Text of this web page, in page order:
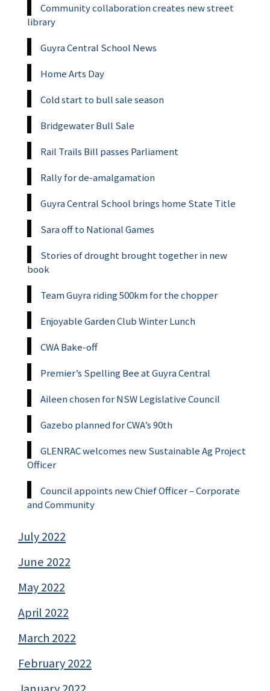
Community collaboration creates new street
library
Guyra Central School News
Home Arts Day
Cold start to bull sale season
Bridgewater Bull Sale
Rail Trails Bill passes Parliament
Rally for de-amalgamation
Guyra Central School brings home State Title
Sara off to National Games
Stories of drought brought together in new
book
Team Guyra riding 500km for the chopper
Enjoyable Garden Club Winter Lunch
CWA Bake-off
Premier’s Spelling Bee at Guyra Central
Aileen chosen for NSW Legislative Council
Gazebo planned for CWA’s 90th
GLENRAC welcomes new Sustainable Ag Project
Officer
Council appoints new Chief Officer – Corporate
and Community
July 2022
June 2022
May 2022
April 2022
March 2022
February 2022